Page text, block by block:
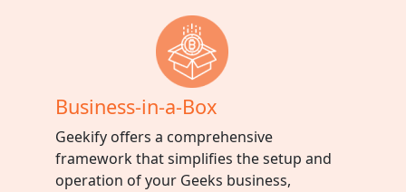
Business-in-a-Box
Geekify offers a comprehensive
framework that simplifies the setup and
operation of your Geeks business,